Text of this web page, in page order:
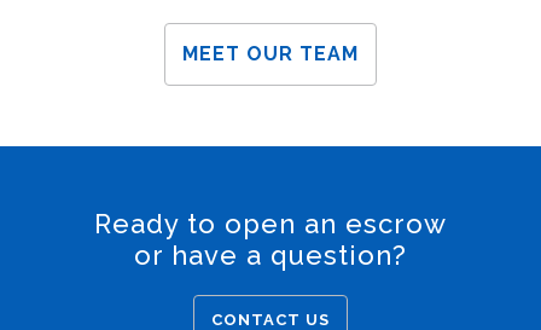
MEET OUR TEAM
Ready to open an escrow
or have a question?
CONTACT US